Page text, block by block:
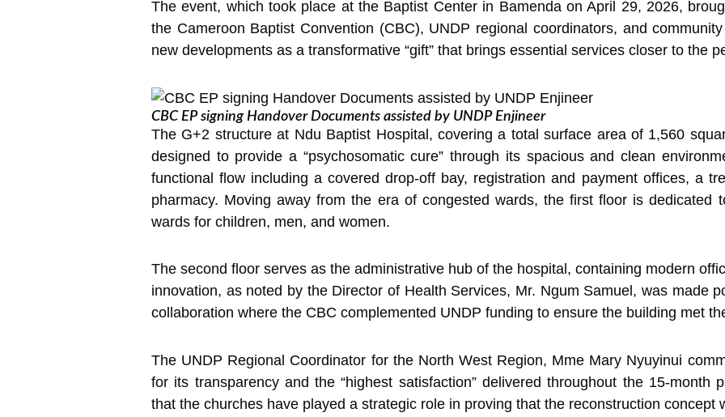
The event, which took place at the Baptist Center in Bamenda on April 29, 2026,
the Cameroon Baptist Convention (CBC), UNDP regional coordinators, and
new developments as a transformative “gift” that brings essential services closer to the
CBC EP signing Handover Documents assisted by UNDP Enjineer
The G+2 structure at Ndu Baptist Hospital, covering a total surface area of 1,560
designed to provide a “psychosomatic cure” through its spacious and clean
functional flow including a covered drop-off bay, registration and payment offices, a
pharmacy. Moving away from the era of congested wards, the first floor is dedicated
wards for children, men, and women.
The second floor serves as the administrative hub of the hospital, containing modern
innovation, as noted by the Director of Health Services, Mr. Ngum Samuel, was made
collaboration where the CBC complemented UNDP funding to ensure the building met
The UNDP Regional Coordinator for the North West Region, Mme Mary Nyuyinui
for its transparency and the “highest satisfaction” delivered throughout the 15-month
that the churches have played a strategic role in proving that the reconstruction concept